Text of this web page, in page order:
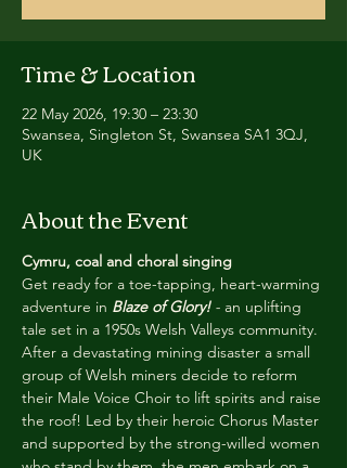
Time & Location
22 May 2026, 19:30 – 23:30
Swansea, Singleton St, Swansea SA1 3QJ,
UK
About the Event
Cymru, coal and choral singing
Get ready for a toe-tapping, heart-warming
adventure in Blaze of Glory! - an uplifting
tale set in a 1950s Welsh Valleys community.
After a devastating mining disaster a small
group of Welsh miners decide to reform
their Male Voice Choir to lift spirits and raise
the roof! Led by their heroic Chorus Master
and supported by the strong-willed women